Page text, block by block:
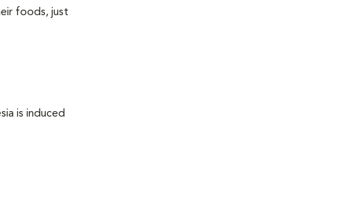
foods, just
is induced